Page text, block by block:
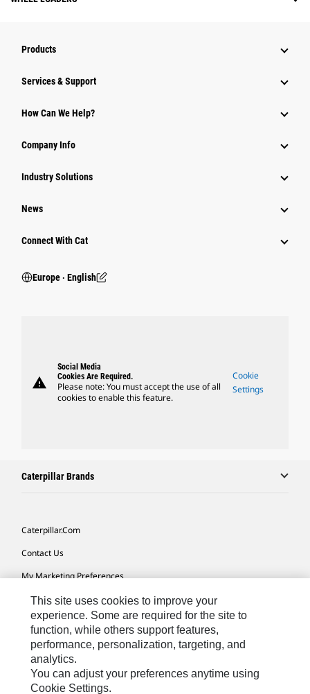
Products
Services & Support
How Can We Help?
Company Info
Industry Solutions
News
Connect With Cat
Europe ‧ English
warning
Social Media
Cookies Are Required.
Please note: You must accept the use of all
cookies to enable this feature.
Cookie
Settings
Caterpillar Brands
Caterpillar.com
Contact Us
My Marketing Preferences
Site Map
Cookie Settings
Legal
Privacy
Do Not Sell Or Share My Personal Information
This site uses cookies to improve your
experience. Some are required for the site to
function, while others support features,
performance, personalization, targeting, and
analytics.
You can adjust your preferences anytime using
Cookie Settings.